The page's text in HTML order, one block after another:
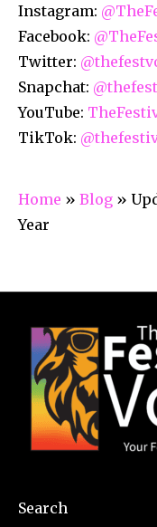
Instagram:
Facebook:
Twitter:
Snapchat:
YouTube:
TikTok:
Home » Blog »
Year
Search